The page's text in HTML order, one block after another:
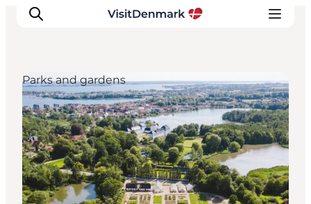
Inspiration
Destinations
Things to do
Accommodation
Plan your trip
Parks and gardens